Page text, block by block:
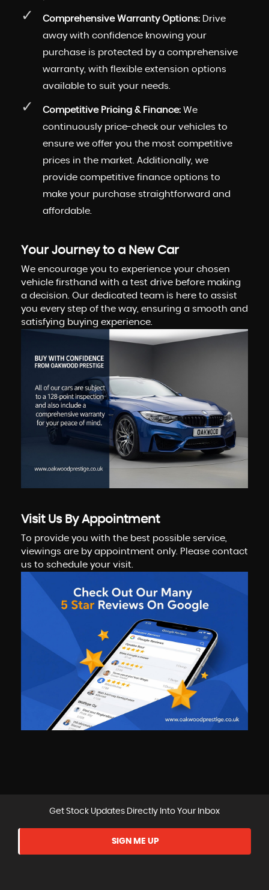
Comprehensive Warranty Options: Drive
away with confidence knowing your
purchase is protected by a comprehensive
warranty, with flexible extension options
available to suit your needs.
Competitive Pricing & Finance: We
continuously price-check our vehicles to
ensure we offer you the most competitive
prices in the market. Additionally, we
provide competitive finance options to
make your purchase straightforward and
affordable.
Your Journey to a New Car
We encourage you to experience your chosen
vehicle firsthand with a test drive before making
a decision. Our dedicated team is here to assist
you every step of the way, ensuring a smooth and
satisfying buying experience.
Visit Us By Appointment
To provide you with the best possible service,
viewings are by appointment only. Please contact
us to schedule your visit.
Get Stock Updates Directly Into Your Inbox
SIGN ME UP